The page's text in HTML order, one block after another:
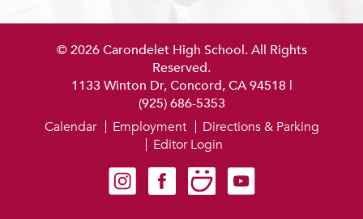
© 2026 Carondelet High School. All Rights
Reserved.
1133 Winton Dr, Concord, CA 94518 |
(925) 686-5353
Carondelet on Instagram
Carondelet on Facebook
Carondelet on SmugMug
Carondelet on YouTube
Calendar Employment
Directions & Parking
Editor Login